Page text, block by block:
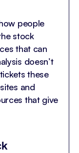
people
stock
that can
doesn’t
these
and
that give